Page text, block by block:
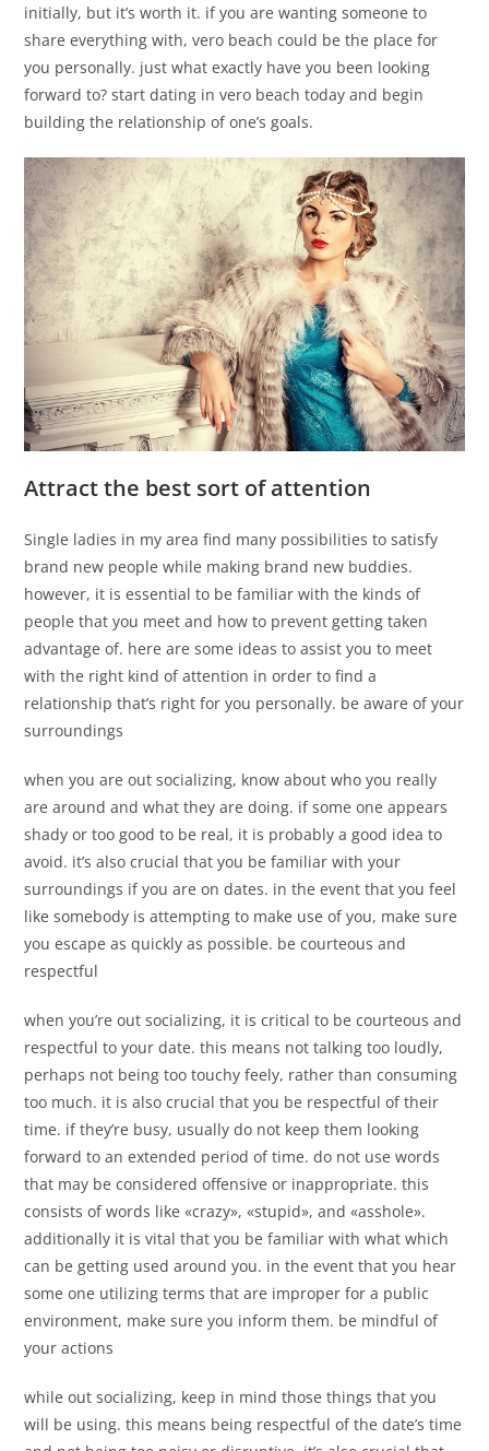
initially, but it’s worth it. if you are wanting someone to
share everything with, vero beach could be the place for
you personally. just what exactly have you been looking
forward to? start dating in vero beach today and begin
building the relationship of one’s goals.
Attract the best sort of attention
Single ladies in my area find many possibilities to satisfy
brand new people while making brand new buddies.
however, it is essential to be familiar with the kinds of
people that you meet and how to prevent getting taken
advantage of. here are some ideas to assist you to meet
with the right kind of attention in order to find a
relationship that’s right for you personally. be aware of your
surroundings
when you are out socializing, know about who you really
are around and what they are doing. if some one appears
shady or too good to be real, it is probably a good idea to
avoid. it’s also crucial that you be familiar with your
surroundings if you are on dates. in the event that you feel
like somebody is attempting to make use of you, make sure
you escape as quickly as possible. be courteous and
respectful
when you’re out socializing, it is critical to be courteous and
respectful to your date. this means not talking too loudly,
perhaps not being too touchy feely, rather than consuming
too much. it is also crucial that you be respectful of their
time. if they’re busy, usually do not keep them looking
forward to an extended period of time. do not use words
that may be considered offensive or inappropriate. this
consists of words like «crazy», «stupid», and «asshole».
additionally it is vital that you be familiar with what which
can be getting used around you. in the event that you hear
some one utilizing terms that are improper for a public
environment, make sure you inform them. be mindful of
your actions
while out socializing, keep in mind those things that you
will be using. this means being respectful of the date’s time